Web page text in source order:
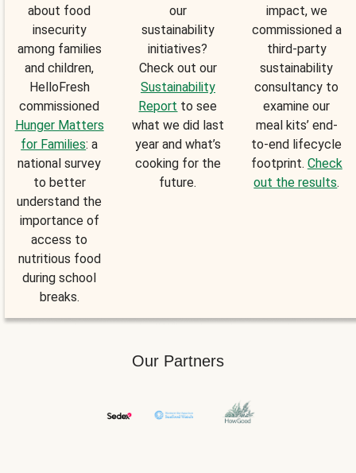
about food
insecurity
among families
and children,
HelloFresh
commissioned
Hunger Matters
for Families: a
national survey
to better
understand the
importance of
access to
nutritious food
during school
breaks.
our
sustainability
initiatives?
Check out our
Sustainability
Report to see
what we did last
year and what’s
cooking for the
future.
impact, we
commissioned a
third-party
sustainability
consultancy to
examine our
meal kits’ end-
to-end lifecycle
footprint. Check
out the results.
Our Partners